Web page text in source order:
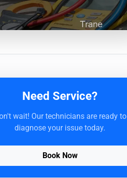
Need Service?
wait! Our technicians are ready to
diagnose your issue today.
Book Now